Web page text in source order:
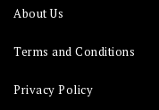
About Us
Terms and Conditions
Privacy Policy